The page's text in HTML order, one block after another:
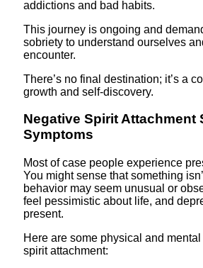
addictions and bad habits.
This journey is ongoing and
sobriety to understand ourselves
encounter.
There’s no final destination; it’s a
growth and self-discovery.
Negative Spirit Attachment
Symptoms
Most of case people experience
You might sense that something
behavior may seem unusual or
feel pessimistic about life, and
present.
Here are some physical and
spirit attachment: